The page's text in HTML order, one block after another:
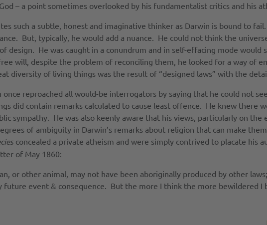
– a point sometimes overlooked by his fundamentalist critics and his
such a subtle, honest and imaginative thinker as Darwin is bound to
But, typically, he would add a nuance. He could not think the
He was caught in a conundrum and in self-effacing mode would
will, despite the problem of reconciling them, he looked for a way of
diversity of living things was the result of “designed laws” with the
reproached all would-be interrogators by saying that he could not
did contain remarks calculated to cause least offence. He knew there
sympathy. He was also keenly aware that his views, particularly on the
of ambiguity in Darwin’s remarks about religion that can make
concealed a private atheism and were simply contrived to placate his
of May 1860:
or other animal, may not have been aboriginally produced by other
event & consequence. But the more I think the more bewildered I